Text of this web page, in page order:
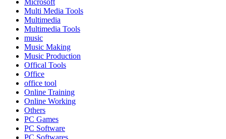
Microsoft
Multi Media Tools
Multimedia
Multimedia Tools
music
Music Making
Music Production
Offical Tools
Office
office tool
Online Training
Online Working
Others
PC Games
PC Software
PC Softwares